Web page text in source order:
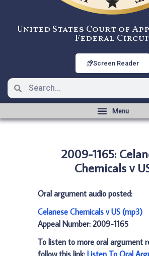
United States Court of
Federal
Screen Reader
2009-1165:
Chemicals v
Oral argument audio posted:
Celanese Chemicals v US (mp3)
Appeal Number: 2009-1165
To listen to more oral argument
follow this link: Listen To Oral